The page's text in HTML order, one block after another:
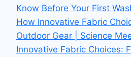
Know Before Your First
How Innovative Fabric
Outdoor Gear | Science
Innovative Fabric Choices: